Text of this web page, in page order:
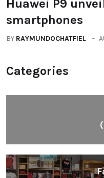
Huawei P9
smartphones
BY RAYMUNDOCHATFIEL
Categories